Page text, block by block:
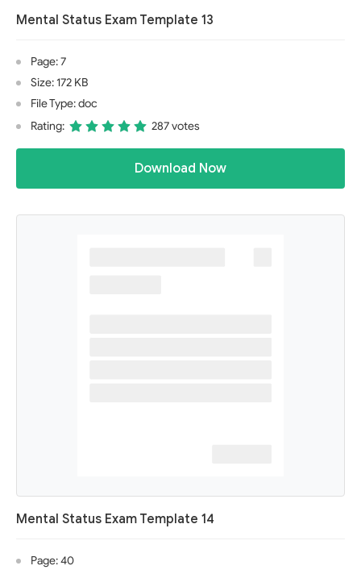
Mental Status Exam Template 13
Page: 7
Size: 172 KB
File Type: doc
Rating:
287 votes
Download Now
Mental Status Exam Template 14
Page: 40